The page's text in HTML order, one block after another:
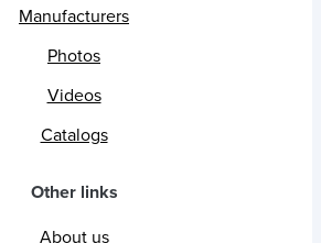
Manufacturers
Photos
Videos
Catalogs
Other links
About us